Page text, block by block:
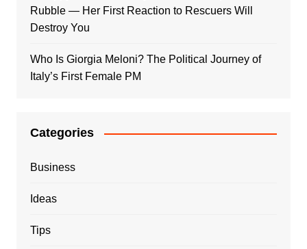
Rubble — Her First Reaction to Rescuers Will
Destroy You
Who Is Giorgia Meloni? The Political Journey of
Italy’s First Female PM
Categories
Business
Ideas
Tips